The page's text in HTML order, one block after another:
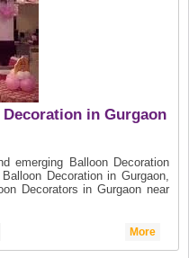
in Gurgaon
emerging Balloon Decoration
Decoration in Gurgaon,
Decorators in Gurgaon near
More